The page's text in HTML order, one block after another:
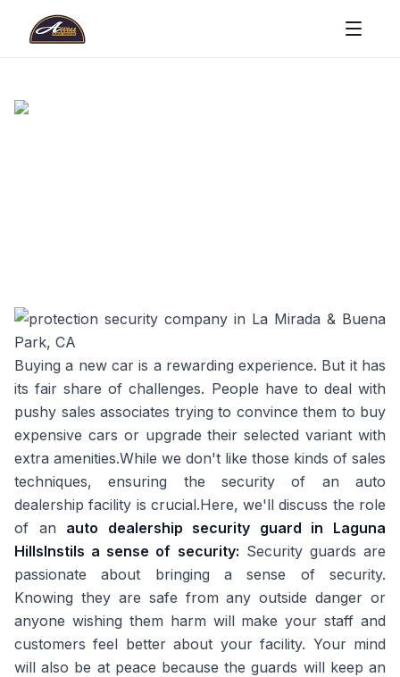
Buying a new car is a rewarding experience. But it has
its fair share of challenges. People have to deal with
pushy sales associates trying to convince them to buy
expensive cars or upgrade their selected variant with
extra amenities.While we don't like those kinds of sales
techniques, ensuring the security of an auto
dealership facility is crucial.Here, we'll discuss the role
of an auto dealership security guard in Laguna
HillsInstils a sense of security: Security guards are
passionate about bringing a sense of security.
Knowing they are safe from any outside danger or
anyone wishing them harm will make your staff and
customers feel better about your facility. Your mind
will also be at peace because the guards will keep an